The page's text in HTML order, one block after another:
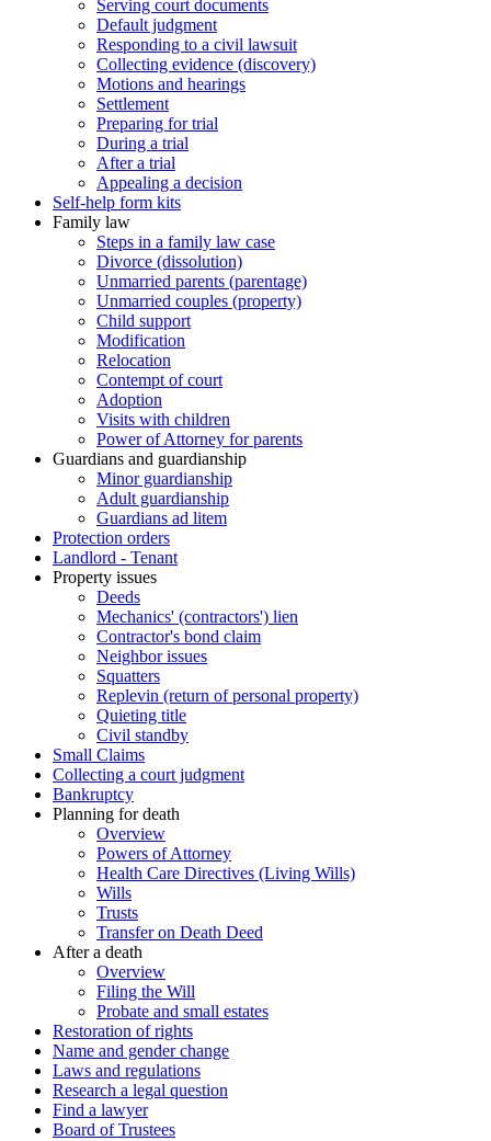
Serving court documents
Default judgment
Responding to a civil lawsuit
Collecting evidence (discovery)
Motions and hearings
Settlement
Preparing for trial
During a trial
After a trial
Appealing a decision
Self-help form kits
Family law
Steps in a family law case
Divorce (dissolution)
Unmarried parents (parentage)
Unmarried couples (property)
Child support
Modification
Relocation
Contempt of court
Adoption
Visits with children
Power of Attorney for parents
Guardians and guardianship
Minor guardianship
Adult guardianship
Guardians ad litem
Protection orders
Landlord - Tenant
Property issues
Deeds
Mechanics' (contractors') lien
Contractor's bond claim
Neighbor issues
Squatters
Replevin (return of personal property)
Quieting title
Civil standby
Small Claims
Collecting a court judgment
Bankruptcy
Planning for death
Overview
Powers of Attorney
Health Care Directives (Living Wills)
Wills
Trusts
Transfer on Death Deed
After a death
Overview
Filing the Will
Probate and small estates
Restoration of rights
Name and gender change
Laws and regulations
Research a legal question
Find a lawyer
Board of Trustees